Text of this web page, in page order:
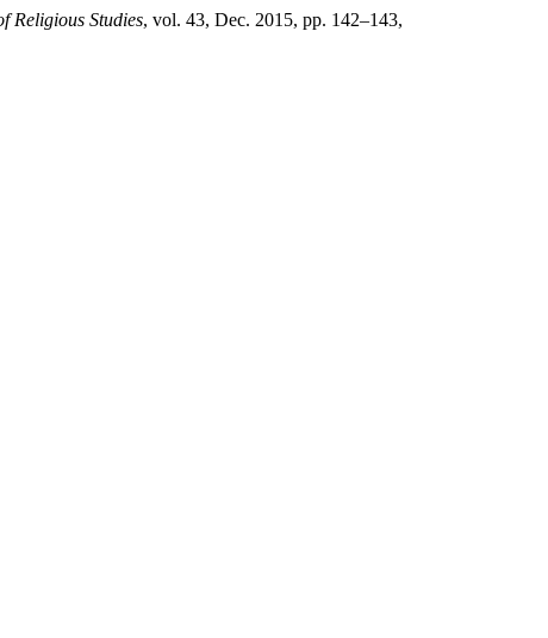
Religious Studies, vol. 43, Dec. 2015, pp. 142–143,